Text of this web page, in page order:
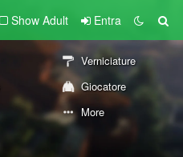
Show Adult Entra
Verniciature
Giocatore
More